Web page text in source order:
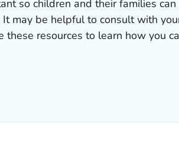
so children and their families
may be helpful to consult with
these resources to learn how you